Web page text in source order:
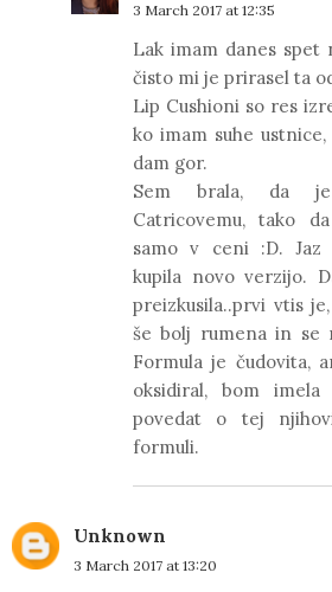
3 March 2017 at 12:35
Lak imam danes spet
čisto mi je prirasel ta
Lip Cushioni so res
ko imam suhe
dam gor.
Sem brala, da je
Catricovemu, tako
samo v ceni :D. Jaz
kupila novo verzijo.
preizkusila..prvi vtis
še bolj rumena in se
Formula je čudovita,
oksidiral, bom imela
povedat o tej
formuli.
Unknown
3 March 2017 at 13:20